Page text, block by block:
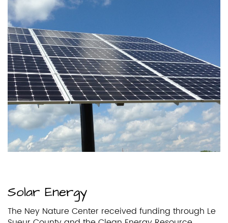
Solar Energy
The Ney Nature Center received funding through Le